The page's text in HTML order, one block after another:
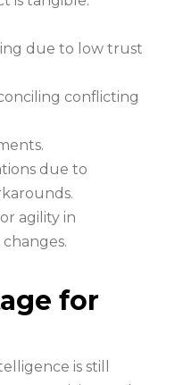
due to low trust
conflicting
due to
agility in
for
is still